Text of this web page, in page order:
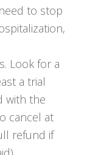
to stop
Look for a
a trial
with the
cancel at
refund if